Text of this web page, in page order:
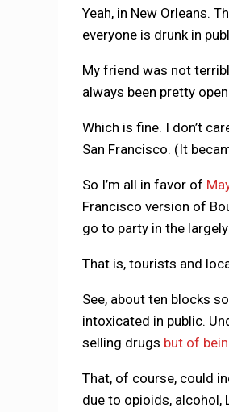
Yeah, in New Orleans.
everyone is drunk in
My friend was not
always been pretty
Which is fine. I don’t
San Francisco. (It
So I’m all in favor of
Francisco version of
go to party in the
That is, tourists and
See, about ten blocks
intoxicated in public.
selling drugs but of
That, of course, could
due to opioids, alcohol,